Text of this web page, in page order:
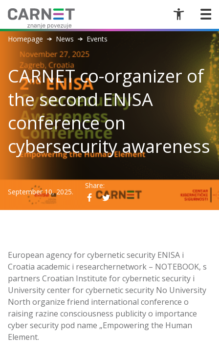
Homepage News Events
CARNET co-organizer of
the second ENISA
conference on
cybersecurity awareness
September 10, 2025.
Share:
European agencyforcyberneticsecurity ENISA i
Croatia academic i researchernetwork – NOTEBOOK, s
partners Croatian Institute forcyberneticsecurity i
Universitycenterforcyberneticsecurity No University
North organize friend international conference o
raising razine consciousness publicityo importance
cybersecurity pod name „Empowering the Human
Element.